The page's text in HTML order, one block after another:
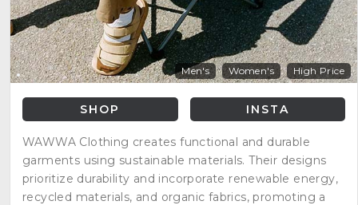
Men's Women's High Price
SHOP INSTA
WAWWA Clothing creates functional and durable
garments using sustainable materials. Their designs
prioritize durability and incorporate renewable energy,
recycled materials, and organic fabrics, promoting a